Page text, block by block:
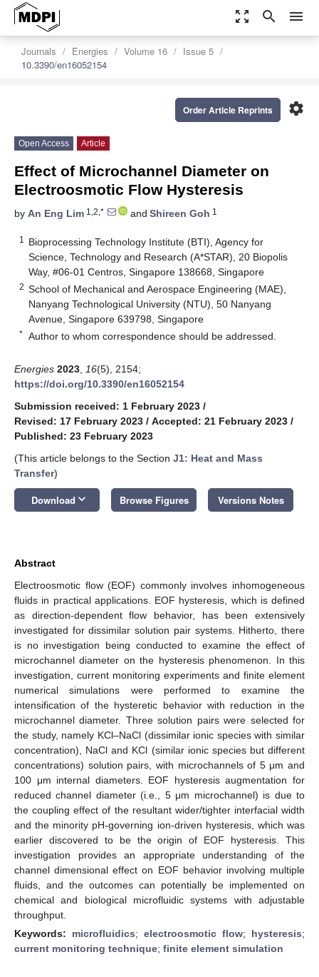
zoom_out_map search menu
Journals Energies Volume 16
Issue 5
10.3390/en16052154
settings
Order Article Reprints
Open Access Article
Effect of Microchannel Diameter on
Electroosmotic Flow Hysteresis
by An Eng Lim 1,2,* and Shireen Goh 1
1
Bioprocessing Technology Institute (BTI), Agency for
Science, Technology and Research (A*STAR), 20 Biopolis
Way, #06-01 Centros, Singapore 138668, Singapore
2 School of Mechanical and Aerospace Engineering (MAE),
Nanyang Technological University (NTU), 50 Nanyang
Avenue, Singapore 639798, Singapore
* Author to whom correspondence should be addressed.
Energies 2023 16(5), 2154;
https://doi.org/10.3390/en16052154
Submission received: 1 February 2023 /
Revised: 17 February 2023 / Accepted: 21 February 2023 /
Published: 23 February 2023
(This article belongs to the Section J1: Heat and Mass
Transfer)
Download keyboard_arrow_down Browse Figures Versions Notes
Abstract
Electroosmotic flow (EOF) commonly involves inhomogeneous
fluids in practical applications. EOF hysteresis, which is defined
as direction-dependent flow behavior, has been extensively
investigated for dissimilar solution pair systems. Hitherto, there
is no investigation being conducted to examine the effect of
microchannel diameter on the hysteresis phenomenon. In this
investigation, current monitoring experiments and finite element
numerical simulations were performed to examine the
intensification of the hysteretic behavior with reduction in the
microchannel diameter. Three solution pairs were selected for
the study, namely KCl–NaCl (dissimilar ionic species with similar
concentration), NaCl and KCl (similar ionic species but different
concentrations) solution pairs, with microchannels of 5 μm and
100 μm internal diameters. EOF hysteresis augmentation for
reduced channel diameter (i.e., 5 μm microchannel) is due to
the coupling effect of the resultant wider/tighter interfacial width
and the minority pH-governing ion-driven hysteresis, which was
earlier discovered to be the origin of EOF hysteresis. This
investigation provides an appropriate understanding of the
channel dimensional effect on EOF behavior involving multiple
fluids, and the outcomes can potentially be implemented on
chemical and biological microfluidic systems with adjustable
throughput.
Keywords: microfluidics; electroosmotic flow; hysteresis;
current monitoring technique; finite element simulation